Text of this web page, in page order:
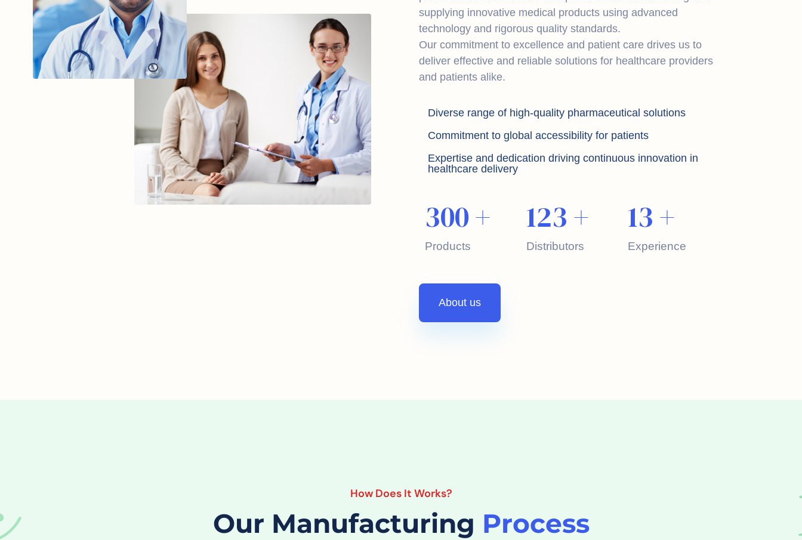
supplying innovative medical products using advanced
technology and rigorous quality standards.
Our commitment to excellence and patient care drives us to
deliver effective and reliable solutions for healthcare providers
and patients alike.
Diverse range of high-quality pharmaceutical solutions
Commitment to global accessibility for patients
Expertise and dedication driving continuous innovation in
healthcare delivery
300+
Products
123+
Distributors
13+
Experience
About us
How Does It Works?
Our Manufacturing Process